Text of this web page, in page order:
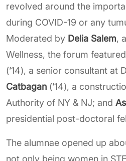
revolved around the
during COVID-19 or any
Moderated by Delia Salem,
Wellness, the forum featured
(’14), a senior consultant at
Catbagan (’14), a
Authority of NY & NJ; and
presidential post-doctoral
The alumnae opened up
not only being women in